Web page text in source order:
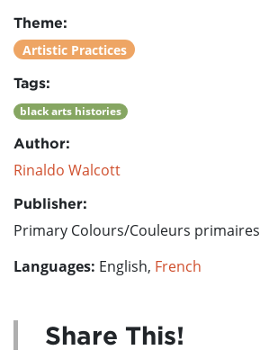
Theme:
Artistic Practices
Tags:
black arts histories
Author:
Rinaldo Walcott
Publisher:
Primary Colours/Couleurs primaires
Languages: English, French
Share This!